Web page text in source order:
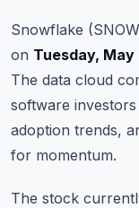
Snowflake
on Tuesday, May
The data cloud
software
adoption trends,
for momentum.
The stock